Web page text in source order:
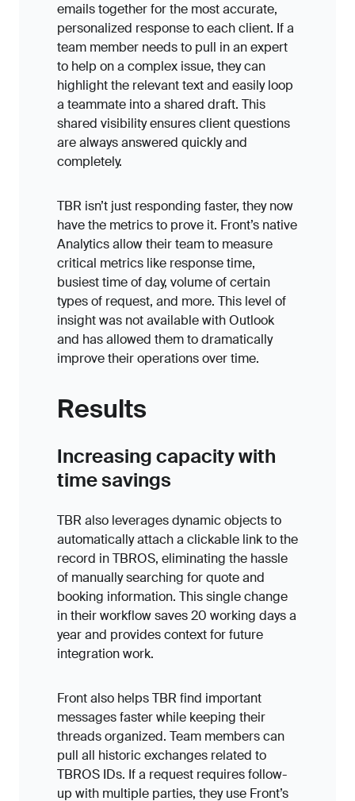
emails together for the most accurate,
personalized response to each client. If a
team member needs to pull in an expert
to help on a complex issue, they can
highlight the relevant text and easily loop
a teammate into a shared draft. This
shared visibility ensures client questions
are always answered quickly and
completely.
TBR isn’t just responding faster, they now
have the metrics to prove it. Front’s native
Analytics allow their team to measure
critical metrics like response time,
busiest time of day, volume of certain
types of request, and more. This level of
insight was not available with Outlook
and has allowed them to dramatically
improve their operations over time.
Results
Increasing capacity with
time savings
TBR also leverages dynamic objects to
automatically attach a clickable link to the
record in TBROS, eliminating the hassle
of manually searching for quote and
booking information. This single change
in their workflow saves 20 working days a
year and provides context for future
integration work.
Front also helps TBR find important
messages faster while keeping their
threads organized. Team members can
pull all historic exchanges related to
TBROS IDs. If a request requires follow-
up with multiple parties, they use Front’s